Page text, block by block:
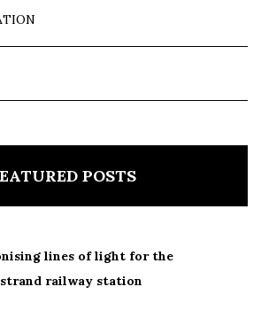
POSTS
lines of light for the
railway station